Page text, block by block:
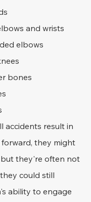
and wrists
elbows
bones
accidents result in
they might
but they're often not
could still
ability to engage